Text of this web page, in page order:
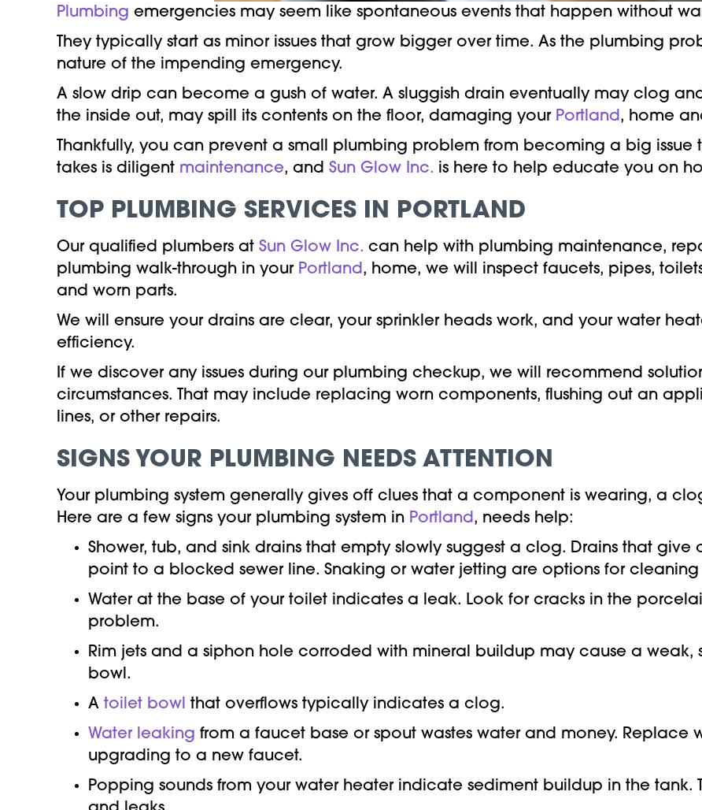
Plumbing emergencies may seem like spontaneous events that happen without
They typically start as minor issues that grow bigger over time. As the plumbing
nature of the impending emergency.
A slow drip can become a gush of water. A sluggish drain eventually may clog
the inside out, may spill its contents on the floor, damaging your Portland, home
Thankfully, you can prevent a small plumbing problem from becoming a big issue
takes is diligent maintenance, and Sun Glow Inc. is here to help educate you on
TOP PLUMBING SERVICES IN PORTLAND
Our qualified plumbers at Sun Glow Inc. can help with plumbing maintenance,
plumbing walk-through in your Portland, home, we will inspect faucets, pipes,
and worn parts.
We will ensure your drains are clear, your sprinkler heads work, and your water
efficiency.
If we discover any issues during our plumbing checkup, we will recommend
circumstances. That may include replacing worn components, flushing out an
lines, or other repairs.
SIGNS YOUR PLUMBING NEEDS ATTENTION
Your plumbing system generally gives off clues that a component is wearing, a
Here are a few signs your plumbing system in Portland, needs help:
Shower, tub, and sink drains that empty slowly suggest a clog. Drains that give
point to a blocked sewer line. Snaking or water jetting are options for cleaning
Water at the base of your toilet indicates a leak. Look for cracks in the
problem.
Rim jets and a siphon hole corroded with mineral buildup may cause a weak,
bowl.
A toilet bowl that overflows typically indicates a clog.
Water leaking from a faucet base or spout wastes water and money. Replace
upgrading to a new faucet.
Popping sounds from your water heater indicate sediment buildup in the tank.